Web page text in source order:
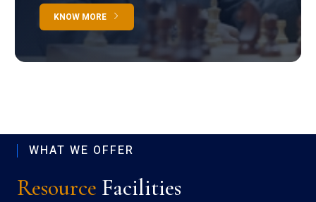
KNOW MORE
WHAT WE OFFER
Resource Facilities